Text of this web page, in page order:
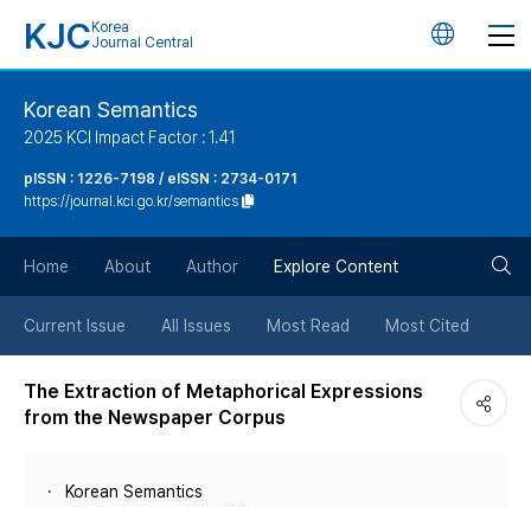
KJC Korea
Journal Central
언
튼
Korean Semantics
2025 KCI Impact Factor : 1.41
pISSN : 1226-7198 / eISSN : 2734-0171
https://journal.kci.go.kr/semantics
Home About Author Explore Content
Current Issue All Issues Most Read Most Cited
The Extraction of Metaphorical Expressions
from the Newspaper Corpus
Korean Semantics